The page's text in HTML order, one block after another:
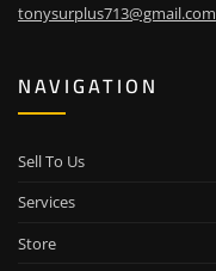
tonysurplus713@gmail.com
NAVIGATION
Sell To Us
Services
Store